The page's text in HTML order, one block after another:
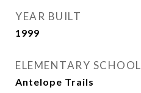
YEAR BUILT
1999
ELEMENTARY SCHOOL
Antelope Trails